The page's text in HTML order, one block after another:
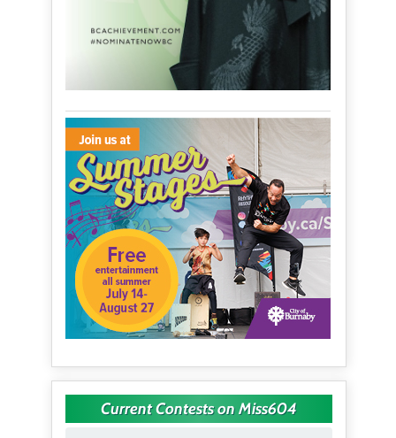
Current Contests on Miss604